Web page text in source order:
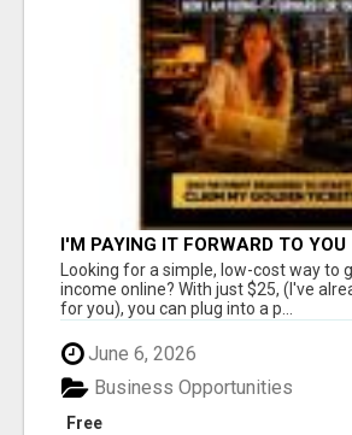
I'M PAYING IT FORWARD TO YOU
Looking for a simple, low-cost way to
income online? With just $25, (I've
for you), you can plug into a p...
June 6, 2026
Free
Business Opportunities